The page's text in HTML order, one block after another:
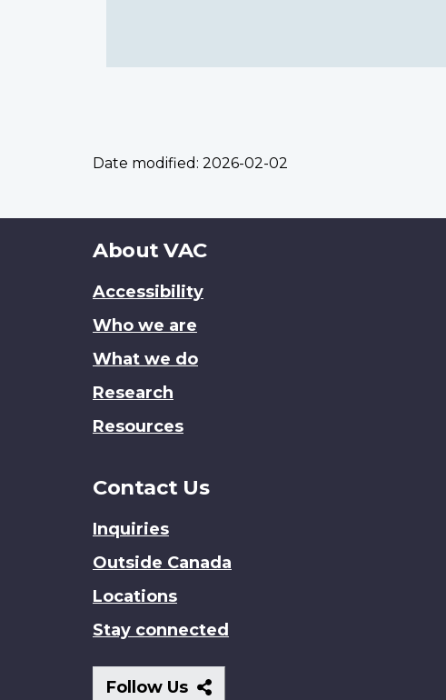
Date modified: 2026-02-02
About
site
About VAC
Accessibility
Who we are
What we do
Research
Resources
Contact Us
Inquiries
Outside Canada
Locations
Stay connected
Follow Us
Follow